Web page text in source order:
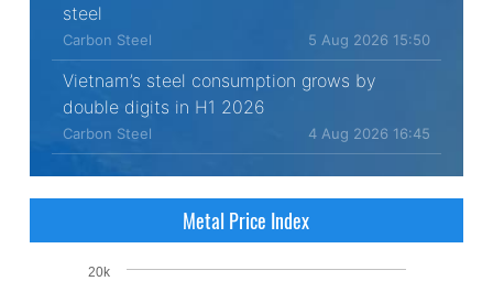
steel
Carbon Steel 5 Aug 2026 15:50
Vietnam’s steel consumption grows by
double digits in H1 2026
Carbon Steel 4 Aug 2026 16:45
Metal Price Index
20k